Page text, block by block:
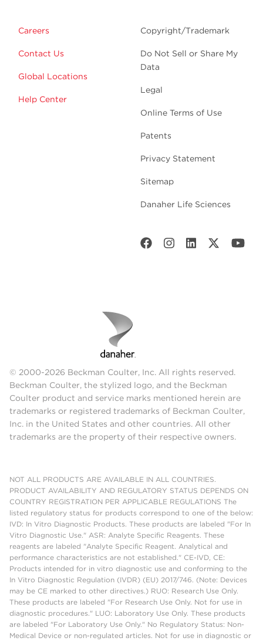
Careers
Contact Us
Global Locations
Help Center
Copyright/Trademark
Do Not Sell or Share My
Data
Legal
Online Terms of Use
Patents
Privacy Statement
Sitemap
Danaher Life Sciences
© 2000-2026 Beckman Coulter, Inc. All rights reserved.
Beckman Coulter, the stylized logo, and the Beckman
Coulter product and service marks mentioned herein are
trademarks or registered trademarks of Beckman Coulter,
Inc. in the United States and other countries. All other
trademarks are the property of their respective owners.
NOT ALL PRODUCTS ARE AVAILABLE IN ALL COUNTRIES.
PRODUCT AVAILABILITY AND REGULATORY STATUS DEPENDS ON
COUNTRY REGISTRATION PER APPLICABLE REGULATIONS The
listed regulatory status for products correspond to one of the below:
IVD: In Vitro Diagnostic Products. These products are labeled "For In
Vitro Diagnostic Use." ASR: Analyte Specific Reagents. These
reagents are labeled "Analyte Specific Reagent. Analytical and
performance characteristics are not established." CE-IVD, CE:
Products intended for in vitro diagnostic use and conforming to the
In Vitro Diagnostic Regulation (IVDR) (EU) 2017/746. (Note: Devices
may be CE marked to other directives.) RUO: Research Use Only.
These products are labeled "For Research Use Only. Not for use in
diagnostic procedures." LUO: Laboratory Use Only. These products
are labeled "For Laboratory Use Only." No Regulatory Status: Non-
Medical Device or non-regulated articles. Not for use in diagnostic or